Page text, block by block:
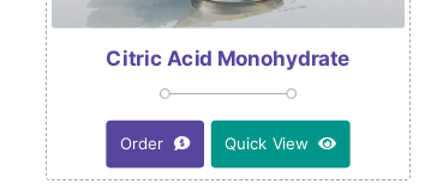
Citric Acid Monohydrate
Order Quick View